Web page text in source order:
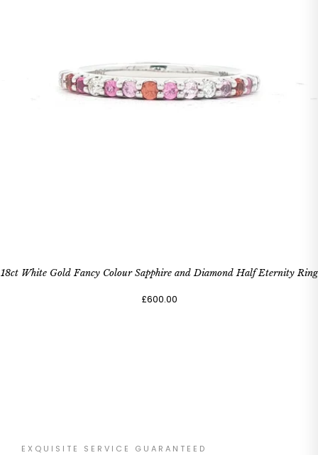
18ct White Gold Fancy Colour Sapphire and Diamond Half Eternity Ring
£600.00
EXQUISITE SERVICE GUARANTEED